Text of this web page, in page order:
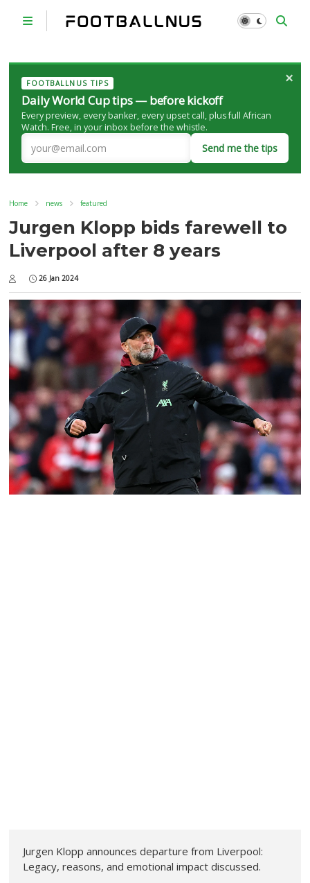
FOOTBALLNUS TIPS
Daily World Cup tips — before kickoff
Every preview, every banker, every upset call, plus full African
Watch. Free, in your inbox before the whistle.
Send me the tips
×
Home news featured
Jurgen Klopp bids farewell to
Liverpool after 8 years
26 Jan 2024
Jurgen Klopp announces departure from Liverpool:
Legacy, reasons, and emotional impact discussed.